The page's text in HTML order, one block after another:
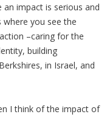
impact is serious and
you see the
–caring for the
building
in Israel, and
I think of the impact of